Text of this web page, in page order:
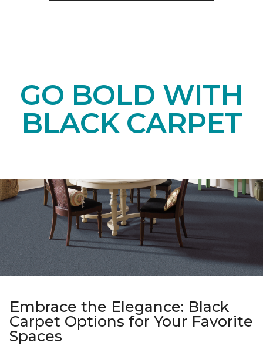
GO BOLD WITH
BLACK CARPET
Embrace the Elegance: Black
Carpet Options for Your Favorite
Spaces